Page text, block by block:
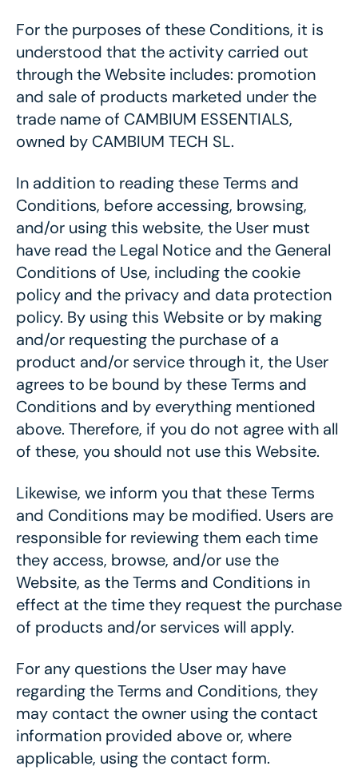
For the purposes of these Conditions, it is
understood that the activity carried out
through the Website includes: promotion
and sale of products marketed under the
trade name of CAMBIUM ESSENTIALS,
owned by CAMBIUM TECH SL.
In addition to reading these Terms and
Conditions, before accessing, browsing,
and/or using this website, the User must
have read the Legal Notice and the General
Conditions of Use, including the cookie
policy and the privacy and data protection
policy. By using this Website or by making
and/or requesting the purchase of a
product and/or service through it, the User
agrees to be bound by these Terms and
Conditions and by everything mentioned
above. Therefore, if you do not agree with all
of these, you should not use this Website.
Likewise, we inform you that these Terms
and Conditions may be modified. Users are
responsible for reviewing them each time
they access, browse, and/or use the
Website, as the Terms and Conditions in
effect at the time they request the purchase
of products and/or services will apply.
For any questions the User may have
regarding the Terms and Conditions, they
may contact the owner using the contact
information provided above or, where
applicable, using the contact form.